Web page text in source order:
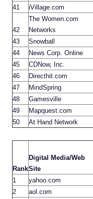
41
iVillage.com
42
The Women.com
Networks
43
Snowball
44
News Corp. Online
45
CDNow, Inc.
46
Directhit.com
47
MindSpring
48
Gamesville
49
Mapquest.com
50
At Hand Network
Rank
Digital Media/Web
Site
1
yahoo.com
2
aol.com